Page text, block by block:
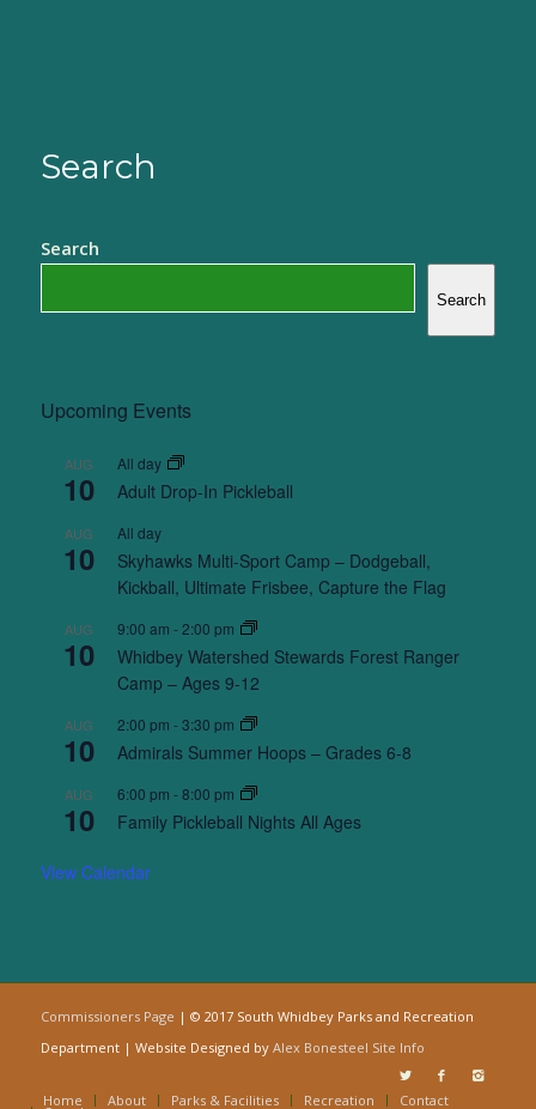
Search
Search
Search
Upcoming Events
AUG
10
All day
Adult Drop-In Pickleball
AUG
10
All day
Skyhawks Multi-Sport Camp – Dodgeball,
Kickball, Ultimate Frisbee, Capture the Flag
AUG
10
9:00 am -2:00 pm
Whidbey Watershed Stewards Forest Ranger
Camp – Ages 9-12
AUG
10
2:00 pm -3:30 pm
Admirals Summer Hoops – Grades 6-8
AUG
10
6:00 pm -8:00 pm
Family Pickleball Nights All Ages
View Calendar
Commissioners Page | © 2017 South Whidbey Parks and Recreation
Department | Website Designed by Alex Bonesteel Site Info
Home About Parks & Facilities Recreation Contact